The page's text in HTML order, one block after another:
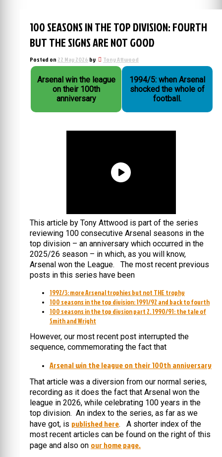
100 SEASONS IN THE TOP DIVISION: FOURTH
BUT THE SIGNS ARE NOT GOOD
Posted on 22 May 2026 by Tony Attwood
Arsenal win the league
on their 100th
anniversary
1994/5: when Arsenal
shocked the whole of
football.
This article by Tony Attwood is part of the series
reviewing 100 consecutive Arsenal seasons in the
top division – an anniversary which occurred in the
2025/26 season – in which, as you will know,
Arsenal won the League. The most recent previous
posts in this series have been
1992/3: more Arsenal trophies but not THE trophy
100 seasons in the top division: 1991/92 and back to fourth
100 seasons in the top divsion part 2. 1990/91: the tale of
Smith and Wright
However, our most recent post interrupted the
sequence, commemorating the fact that
Arsenal win the league on their 100th anniversary
That article was a diversion from our normal series,
recording as it does the fact that Arsenal won the
league in 2026, while celebrating 100 years in the
top division. An index to the series, as far as we
have got, is published here. A shorter index of the
most recent articles can be found on the right of this
page and also on our home page.